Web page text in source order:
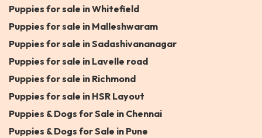
Puppies for sale in Whitefield
Puppies for sale in Malleshwaram
Puppies for sale in Sadashivananagar
Puppies for sale in Lavelle road
Puppies for sale in Richmond
Puppies for sale in HSR Layout
Puppies & Dogs for Sale in Chennai
Puppies & Dogs for Sale in Pune